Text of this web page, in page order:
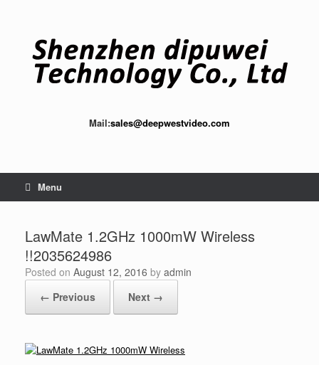
Mail:sales@deepwestvideo.com
Menu
LawMate 1.2GHz 1000mW Wireless
!!2035624986
Posted on August 12, 2016 by admin
← Previous
Next →